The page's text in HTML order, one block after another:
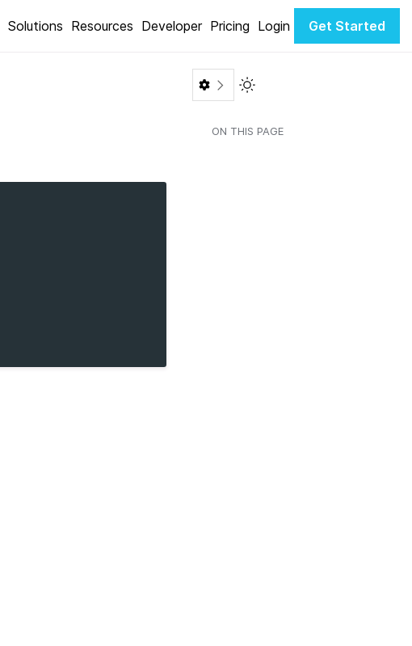
Solutions Resources Developer Pricing Login Get Started
Toggle Light / Dark color
ON THIS PAGE